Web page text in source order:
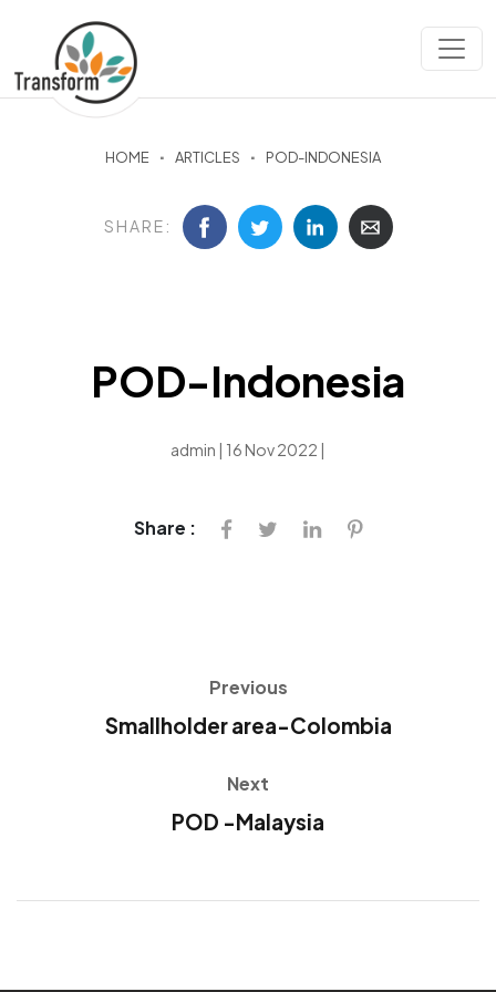
HOME ARTICLES POD-INDONESIA
SHARE:
POD-Indonesia
admin | 16 Nov 2022 |
Share :
Previous
Smallholder area-Colombia
Next
POD -Malaysia